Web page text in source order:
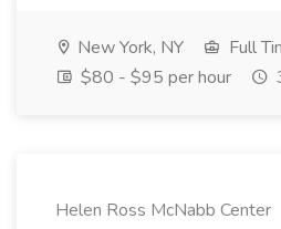
New York, NY
Full
$80 - $95 per hour
Helen Ross McNabb Center